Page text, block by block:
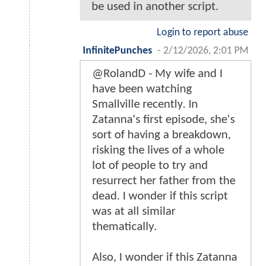
be used in another script.
Login to report abuse
InfinitePunches - 2/12/2026, 2:01 PM
@RolandD - My wife and I
have been watching
Smallville recently. In
Zatanna's first episode, she's
sort of having a breakdown,
risking the lives of a whole
lot of people to try and
resurrect her father from the
dead. I wonder if this script
was at all similar
thematically.
Also, I wonder if this Zatanna